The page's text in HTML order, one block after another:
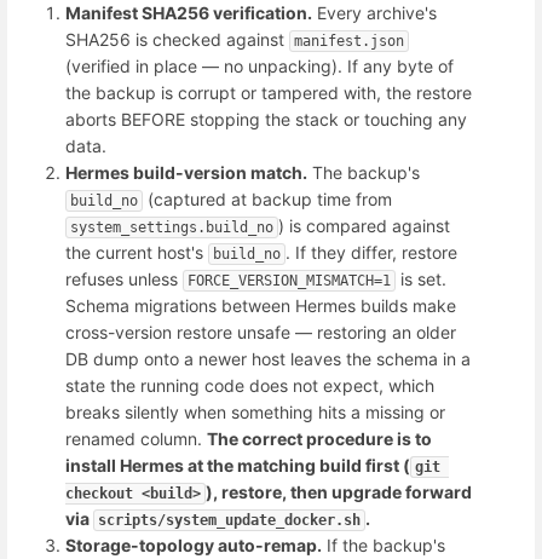
Manifest SHA256 verification. Every archive's
SHA256 is checked against manifest.json
(verified in place — no unpacking). If any byte of
the backup is corrupt or tampered with, the restore
aborts BEFORE stopping the stack or touching any
data.
Hermes build-version match. The backup's
build_no (captured at backup time from
system_settings.build_no ) is compared against
the current host's
build_no . If they differ, restore
refuses unless
FORCE_VERSION_MISMATCH=1
is set.
Schema migrations between Hermes builds make
cross-version restore unsafe — restoring an older
DB dump onto a newer host leaves the schema in a
state the running code does not expect, which
breaks silently when something hits a missing or
renamed column. The correct procedure is to
install Hermes at the matching build first ( git
checkout <build> ), restore, then upgrade forward
via scripts/system_update_docker.sh .
Storage-topology auto-remap. If the backup's